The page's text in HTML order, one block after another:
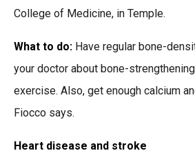
College of Medicine, in Temple.
What to do: Have regular bone-
your doctor about bone-
exercise. Also, get enough calcium
Fiocco says.
Heart disease and stroke